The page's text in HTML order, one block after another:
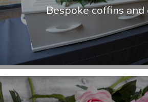
Bespoke coffins and